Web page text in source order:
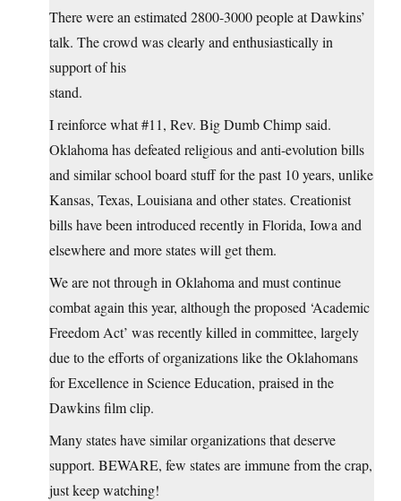
There were an estimated 2800-3000 people at Dawkins’
talk. The crowd was clearly and enthusiastically in
support of his
stand.
I reinforce what #11, Rev. Big Dumb Chimp said.
Oklahoma has defeated religious and anti-evolution bills
and similar school board stuff for the past 10 years, unlike
Kansas, Texas, Louisiana and other states. Creationist
bills have been introduced recently in Florida, Iowa and
elsewhere and more states will get them.
We are not through in Oklahoma and must continue
combat again this year, although the proposed ‘Academic
Freedom Act’ was recently killed in committee, largely
due to the efforts of organizations like the Oklahomans
for Excellence in Science Education, praised in the
Dawkins film clip.
Many states have similar organizations that deserve
support. BEWARE, few states are immune from the crap,
just keep watching!